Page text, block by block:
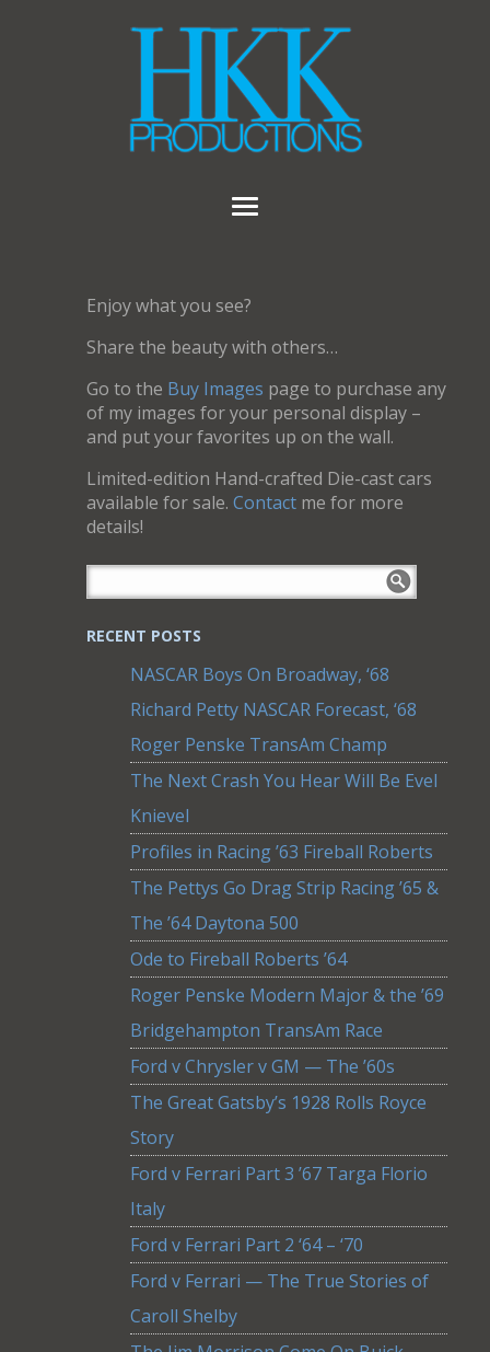
Enjoy what you see?
Share the beauty with others…
Go to the Buy Images page to purchase any
of my images for your personal display –
and put your favorites up on the wall.
Limited-edition Hand-crafted Die-cast cars
available for sale.Contact me for more
details!
RECENT POSTS
NASCAR Boys On Broadway, ‘68
Richard Petty NASCAR Forecast, ‘68
Roger Penske TransAm Champ
The Next Crash You Hear Will Be Evel
Knievel
Profiles in Racing ’63 Fireball Roberts
The Pettys Go Drag Strip Racing ’65 &
The ’64 Daytona 500
Ode to Fireball Roberts ’64
Roger Penske Modern Major & the ’69
Bridgehampton TransAm Race
Ford v Chrysler v GM — The ’60s
The Great Gatsby’s 1928 Rolls Royce
Story
Ford v Ferrari Part 3 ’67 Targa Florio
Italy
Ford v Ferrari Part 2 ‘64 – ‘70
Ford v Ferrari — The True Stories of
Caroll Shelby